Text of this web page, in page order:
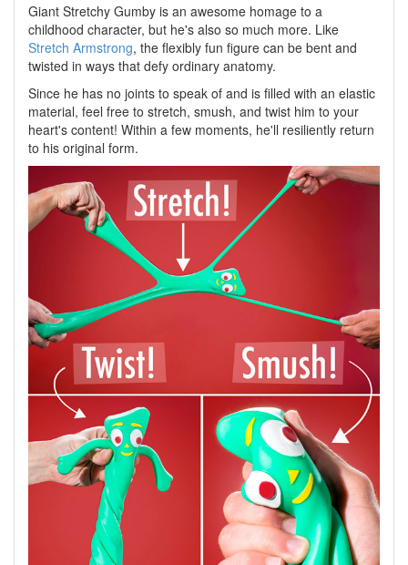
Giant Stretchy Gumby is an awesome homage to a
childhood character, but he's also so much more. Like
Stretch Armstrong, the flexibly fun figure can be bent and
twisted in ways that defy ordinary anatomy.
Since he has no joints to speak of and is filled with an elastic
material, feel free to stretch, smush, and twist him to your
heart's content! Within a few moments, he'll resiliently return
to his original form.